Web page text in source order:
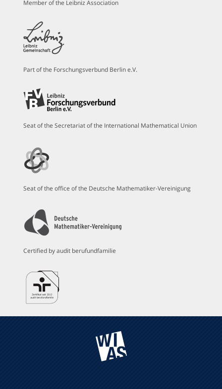
Member of the Leibniz Association
Part of the Forschungsverbund Berlin e.V.
Seat of the Secretariat of the International Mathematical Union
Seat of the office of the Deutsche Mathematiker-Vereinigung
Certified by audit berufundfamilie